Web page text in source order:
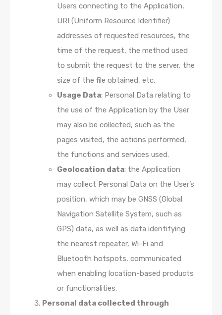
Users connecting to the Application,
URI (Uniform Resource Identifier)
addresses of requested resources, the
time of the request, the method used
to submit the request to the server, the
size of the file obtained, etc.
Usage Data: Personal Data relating to
the use of the Application by the User
may also be collected, such as the
pages visited, the actions performed,
the functions and services used.
Geolocation data: the Application
may collect Personal Data on the User’s
position, which may be GNSS (Global
Navigation Satellite System, such as
GPS) data, as well as data identifying
the nearest repeater, Wi-Fi and
Bluetooth hotspots, communicated
when enabling location-based products
or functionalities.
Personal data collected through